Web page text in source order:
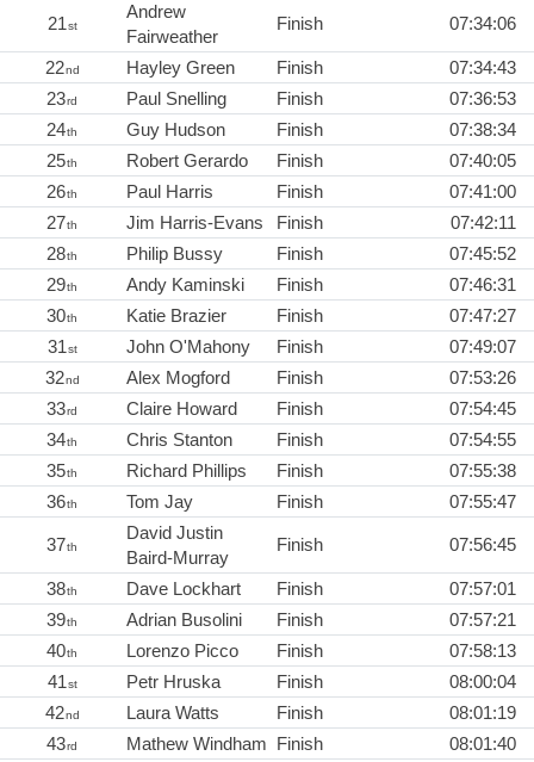
21st
Andrew
Fairweather
Finish 07:34:06
22nd Hayley Green Finish
07:34:43
23rd Paul Snelling Finish
07:36:53
24th Guy Hudson Finish
07:38:34
25th Robert Gerardo Finish
07:40:05
26th Paul Harris Finish
07:41:00
27th Jim Harris-Evans Finish
07:42:11
28th Philip Bussy Finish
07:45:52
29th Andy Kaminski Finish
07:46:31
30th Katie Brazier Finish
07:47:27
31st John O'Mahony Finish
07:49:07
32nd Alex Mogford Finish
07:53:26
33rd Claire Howard Finish
07:54:45
34th Chris Stanton Finish
07:54:55
35th Richard Phillips Finish
07:55:38
36th Tom Jay Finish 07:55:47
37th
David Justin
Baird-Murray
Finish 07:56:45
38th Dave Lockhart Finish
07:57:01
39th Adrian Busolini Finish
07:57:21
40th Lorenzo Picco Finish
07:58:13
41st Petr Hruska Finish
08:00:04
42nd Laura Watts Finish
08:01:19
43rd Mathew Windham Finish
08:01:40